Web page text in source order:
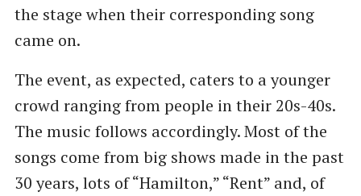
the stage when their corresponding song
came on.
The event, as expected, caters to a younger
crowd ranging from people in their 20s-40s.
The music follows accordingly. Most of the
songs come from big shows made in the past
30 years, lots of “Hamilton,” “Rent” and, of